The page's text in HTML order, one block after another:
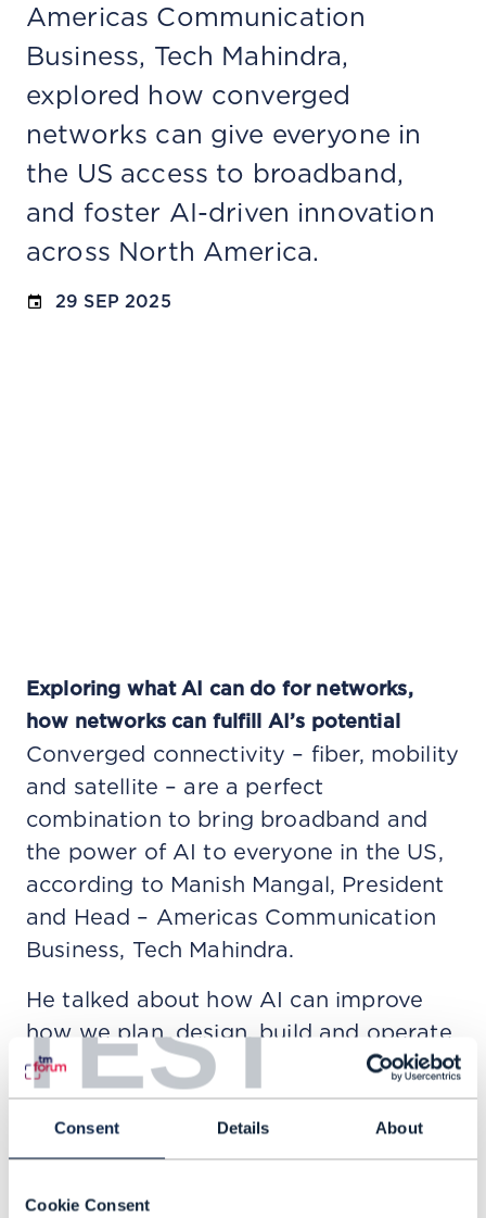
TEST
Consent Details About
Cookie Consent
Americas Communication
Business, Tech Mahindra,
explored how converged
networks can give everyone in
the US access to broadband,
and foster AI-driven innovation
across North America.
29 SEP 2025
Exploring what AI can do for networks,
how networks can fulfill AI’s potential
Converged connectivity – fiber, mobility
and satellite – are a perfect
combination to bring broadband and
the power of AI to everyone in the US,
according to Manish Mangal, President
and Head – Americas Communication
Business, Tech Mahindra.
He talked about how AI can improve
how we plan, design, build and operate
networks, using technologies like digital
twins, to improve service delivery,
management and operations. This is
how to give customers better
experience, including more